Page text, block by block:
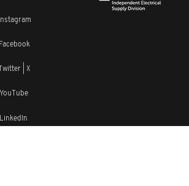
Instagram
Facebook
Twitter | X
YouTube
LinkedIn